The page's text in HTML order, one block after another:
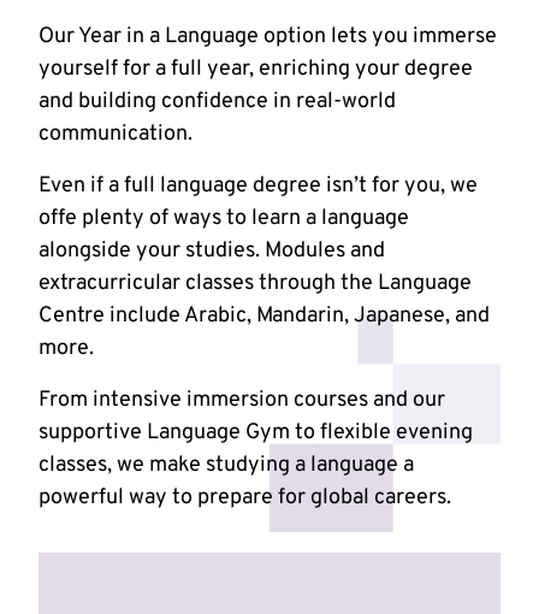
Our Year in a Language option lets you immerse
yourself for a full year, enriching your degree
and building confidence in real-world
communication.
Even if a full language degree isn’t for you, we
offe plenty of ways to learn a language
alongside your studies. Modules and
extracurricular classes through the Language
Centre include Arabic, Mandarin, Japanese, and
more.
From intensive immersion courses and our
supportive Language Gym to flexible evening
classes, we make studying a language a
powerful way to prepare for global careers.